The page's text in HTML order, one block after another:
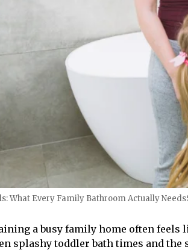
What Every Family Bathroom Actually
a busy family home often feels
splashy toddler bath times and